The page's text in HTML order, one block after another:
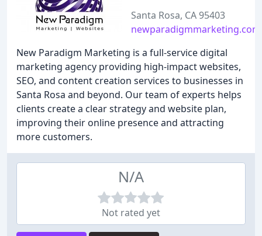
Santa Rosa, CA 95403
newparadigmmarketing.com
New Paradigm Marketing is a full-service digital
marketing agency providing high-impact websites,
SEO, and content creation services to businesses in
Santa Rosa and beyond. Our team of experts helps
clients create a clear strategy and website plan,
improving their online presence and attracting
more customers.
N/A
Not rated yet